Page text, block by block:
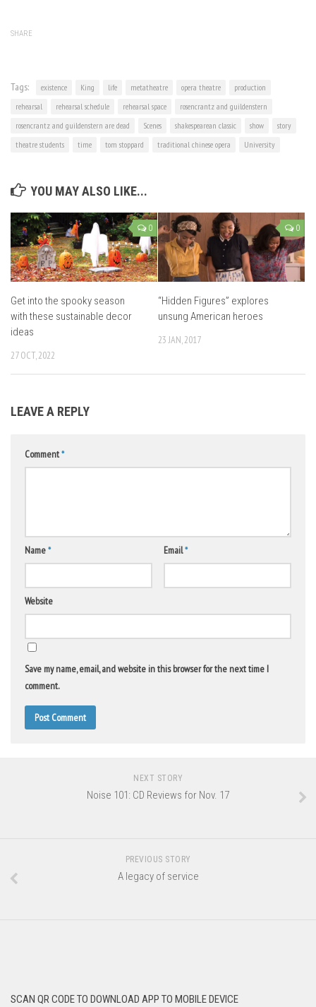
SHARE
Tags: existence King life metatheatre opera theatre
production
rehearsal
rehearsal schedule rehearsal space
rosencrantz and guildenstern
rosencrantz and guildenstern are dead
Scenes shakespearean classic show
story
theatre students
time tom stoppard traditional chinese opera University
YOU MAY ALSO LIKE...
0
Get into the spooky season
with these sustainable decor
ideas
27 OCT, 2022
0
“Hidden Figures” explores
unsung American heroes
23 JAN, 2017
LEAVE A REPLY
Comment*
Name* Email*
Website
Save my name, email, and website in this browser for the next time I
comment.
NEXT STORY
Noise 101: CD Reviews for Nov. 17
PREVIOUS STORY
A legacy of service
SCAN QR CODE TO DOWNLOAD APP TO MOBILE DEVICE